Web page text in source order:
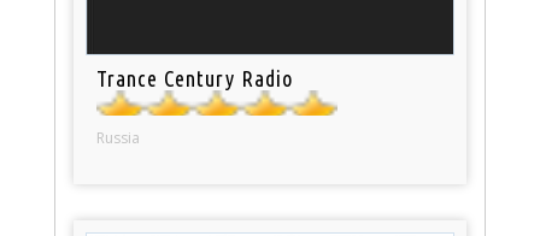
Trance Century Radio
Russia